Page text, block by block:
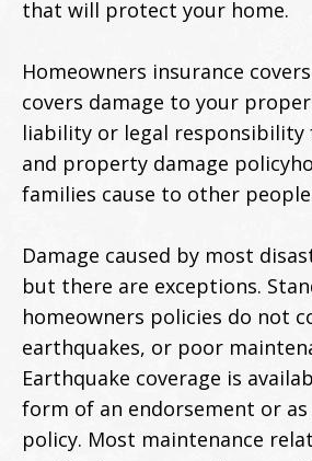
that will protect your home.
Homeowners insurance
covers damage to your
liability or legal responsibility
and property damage
families cause to other
Damage caused by most
but there are exceptions.
homeowners policies do not
earthquakes, or poor
Earthquake coverage is
form of an endorsement or as
policy. Most maintenance